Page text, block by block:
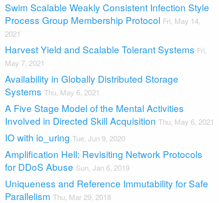
Swim Scalable Weakly Consistent Infection Style
Process Group Membership Protocol Fri, May 14,
2021
Harvest Yield and Scalable Tolerant Systems Fri,
May 7, 2021
Availability in Globally Distributed Storage
Systems Thu, May 6, 2021
A Five Stage Model of the Mental Activities
Involved in Directed Skill Acquisition Thu, May 6, 2021
IO with io_uring Tue, Jun 9, 2020
Amplification Hell: Revisiting Network Protocols
for DDoS Abuse Sun, Jan 6, 2019
Uniqueness and Reference Immutability for Safe
Parallelism Thu, Mar 29, 2018